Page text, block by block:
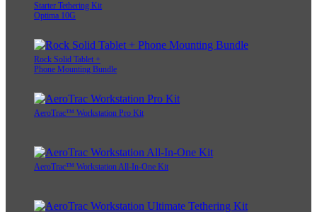
Starter Tethering Kit
Optima 10G
Rock Solid Tablet +
Phone Mounting Bundle
AeroTrac™ Workstation Pro Kit
AeroTrac™ Workstation All-In-One Kit